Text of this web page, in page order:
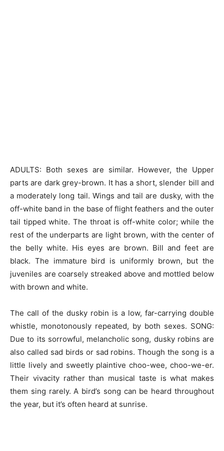
ADULTS: Both sexes are similar. However, the Upper
parts are dark grey-brown. It has a short, slender bill and
a moderately long tail. Wings and tail are dusky, with the
off-white band in the base of flight feathers and the outer
tail tipped white. The throat is off-white color; while the
rest of the underparts are light brown, with the center of
the belly white. His eyes are brown. Bill and feet are
black. The immature bird is uniformly brown, but the
juveniles are coarsely streaked above and mottled below
with brown and white.
The call of the dusky robin is a low, far-carrying double
whistle, monotonously repeated, by both sexes. SONG:
Due to its sorrowful, melancholic song, dusky robins are
also called sad birds or sad robins. Though the song is a
little lively and sweetly plaintive choo-wee, choo-we-er.
Their vivacity rather than musical taste is what makes
them sing rarely. A bird’s song can be heard throughout
the year, but it’s often heard at sunrise.